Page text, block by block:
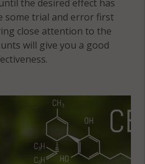
Ridgefield,
CT 06879
Ridgefield
the desired effect has
some trial and error first
close attention to the
will give you a good